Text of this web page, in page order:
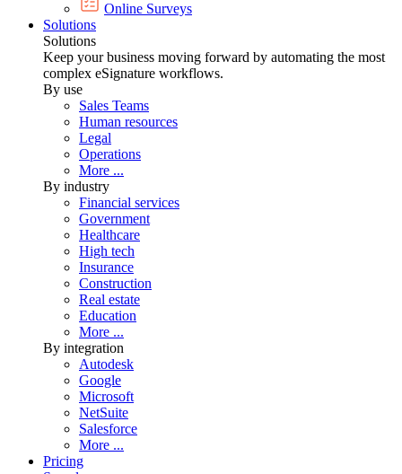
Online Surveys
Solutions
Solutions
Keep your business moving forward by automating the most
complex eSignature workflows.
By use
Sales Teams
Human resources
Legal
Operations
More ...
By industry
Financial services
Government
Healthcare
High tech
Insurance
Construction
Real estate
Education
More ...
By integration
Autodesk
Google
Microsoft
NetSuite
Salesforce
More ...
Pricing